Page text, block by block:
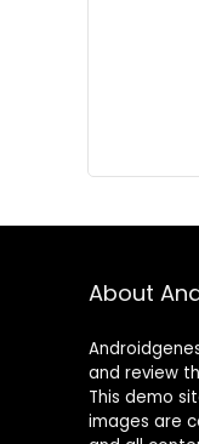
About
and review
This demo
images are